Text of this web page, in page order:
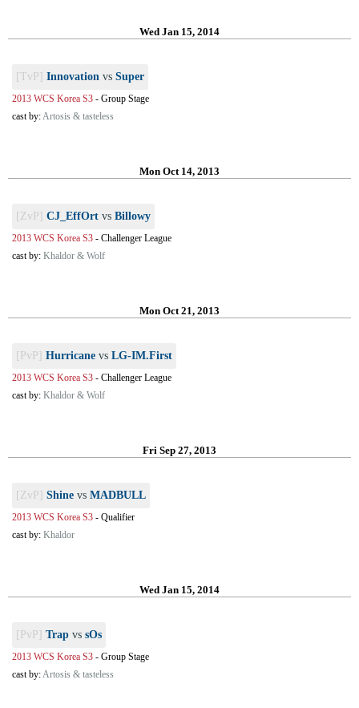
Wed Jan 15, 2014
[TvP] Innovation vs Super
2013 WCS Korea S3 - Group Stage
cast by:Artosis & tasteless
Mon Oct 14, 2013
[ZvP] CJ_EffOrt vs Billowy
2013 WCS Korea S3 - Challenger League
cast by: Khaldor & Wolf
Mon Oct 21, 2013
[PvP] Hurricane vs LG-IM.First
2013 WCS Korea S3 - Challenger League
cast by: Khaldor & Wolf
Fri Sep 27, 2013
[ZvP] Shine vs MADBULL
2013 WCS Korea S3 - Qualifier
cast by: Khaldor
Wed Jan 15, 2014
[PvP] Trap vs sOs
2013 WCS Korea S3 - Group Stage
cast by:Artosis & tasteless